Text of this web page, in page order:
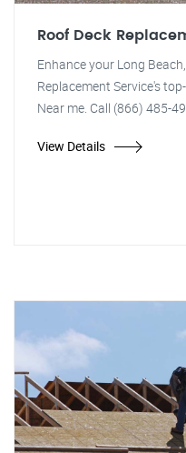
Roof Deck
Enhance your Long
Replacement Service's
Near me. Call (866) 485-
View Details